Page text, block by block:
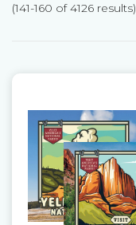
(141-160 of 4126 results)